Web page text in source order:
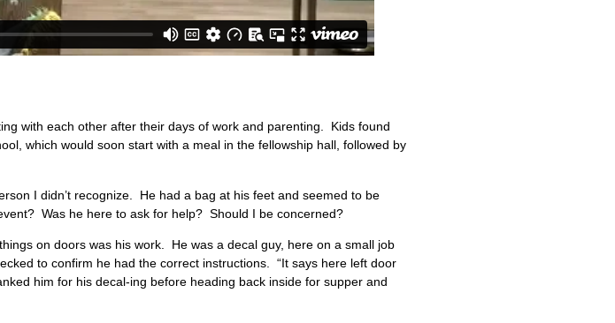
with each other after their days of work and parenting. Kids found
which would soon start with a meal in the fellowship hall, followed by
I didn’t recognize. He had a bag at his feet and seemed to be
Was he here to ask for help? Should I be concerned?
on doors was his work. He was a decal guy, here on a small job
to confirm he had the correct instructions. “It says here left door
him for his decal-ing before heading back inside for supper and